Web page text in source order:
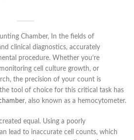
Chamber, In the fields of
clinical diagnostics, accurately
procedure. Whether you’re
cell culture growth, or
the precision of your count is
tool of choice for this critical task has
, also known as a hemocytometer.
equal. Using a poorly
lead to inaccurate cell counts, which